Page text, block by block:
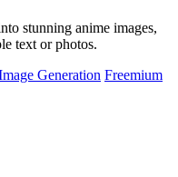
stunning anime images,
text or photos.
Generation Freemium